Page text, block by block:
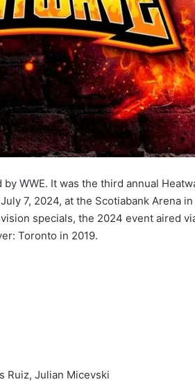
WWE. It was the third annual
7, 2024, at the Scotiabank Arena
specials, the 2024 event aired
Toronto in 2019.
Ruiz, Julian Micevski